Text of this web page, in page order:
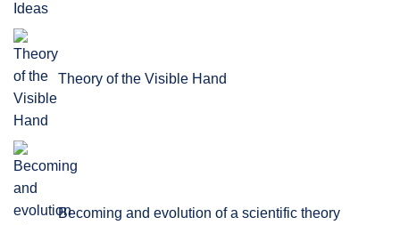
Theory of the Visible Hand
Becoming and evolution of a scientific theory